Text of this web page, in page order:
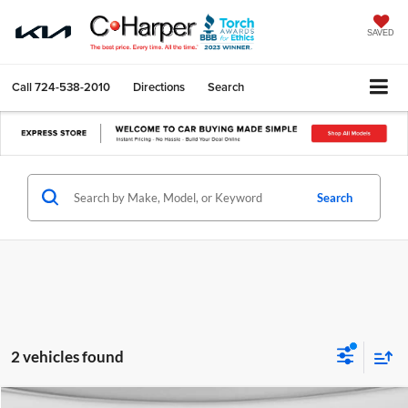
SAVED
Call724-538-2010 Directions Search
Search
2 vehicles found